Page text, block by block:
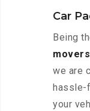
Car
Being
we are
your